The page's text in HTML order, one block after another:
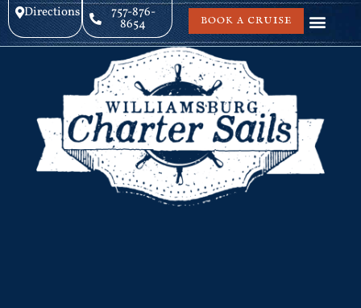
Directions 757-876-
8654 BOOK A CRUISE